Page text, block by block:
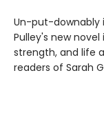
Un-put-downably
Pulley's new
strength, and life
readers of Sarah